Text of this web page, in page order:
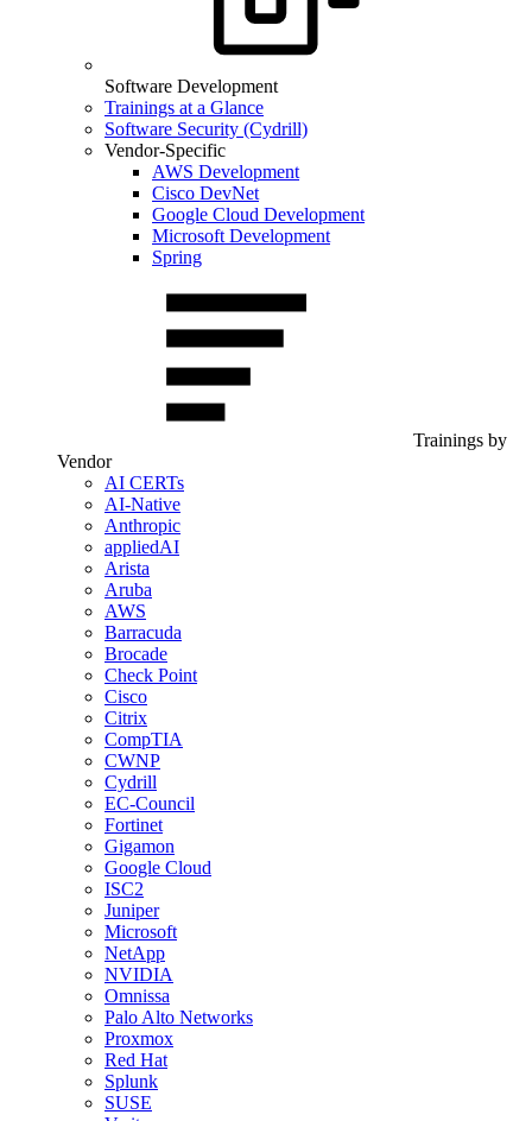
Software Development
Trainings at a Glance
Software Security (Cydrill)
Vendor-Specific
AWS Development
Cisco DevNet
Google Cloud Development
Microsoft Development
Spring
Trainings by
Vendor
AI CERTs
AI-Native
Anthropic
appliedAI
Arista
Aruba
AWS
Barracuda
Brocade
Check Point
Cisco
Citrix
CompTIA
CWNP
Cydrill
EC-Council
Fortinet
Gigamon
Google Cloud
ISC2
Juniper
Microsoft
NetApp
NVIDIA
Omnissa
Palo Alto Networks
Proxmox
Red Hat
Splunk
SUSE